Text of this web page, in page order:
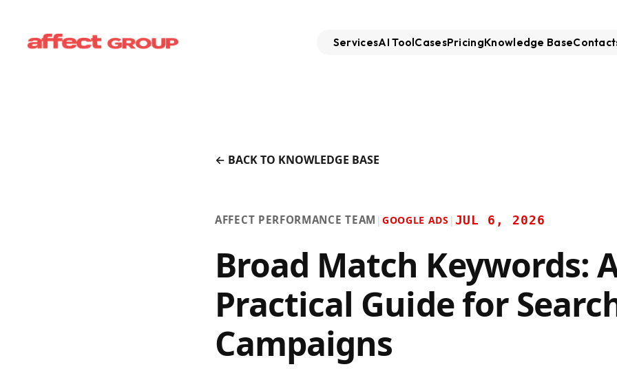
ServicesAI ToolCasesPricingKnowledge Base
← BACK TO KNOWLEDGE BASE
AFFECT PERFORMANCE TEAM | GOOGLE ADS | JUL 6, 2026
Broad Match Keywords:
Practical Guide for
Campaigns